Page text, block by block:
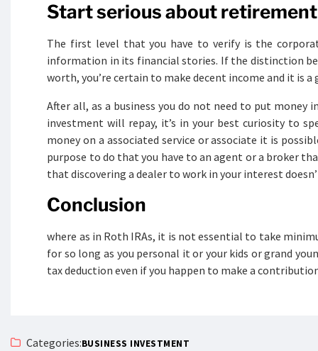
Start serious about
The first level that you have to verify is the
information in its financial stories. If the distinction
worth, you’re certain to make decent income and it is a
After all, as a business you do not need to put
investment will repay, it’s in your best curiosity to
money on a associated service or associate it is
purpose to do that you have to an agent or a broker
that discovering a dealer to work in your interest
Conclusion
where as in Roth IRAs, it is not essential to take
for so long as you personal it or your kids or grand
tax deduction even if you happen to make a
Categories:BUSINESS INVESTMENT